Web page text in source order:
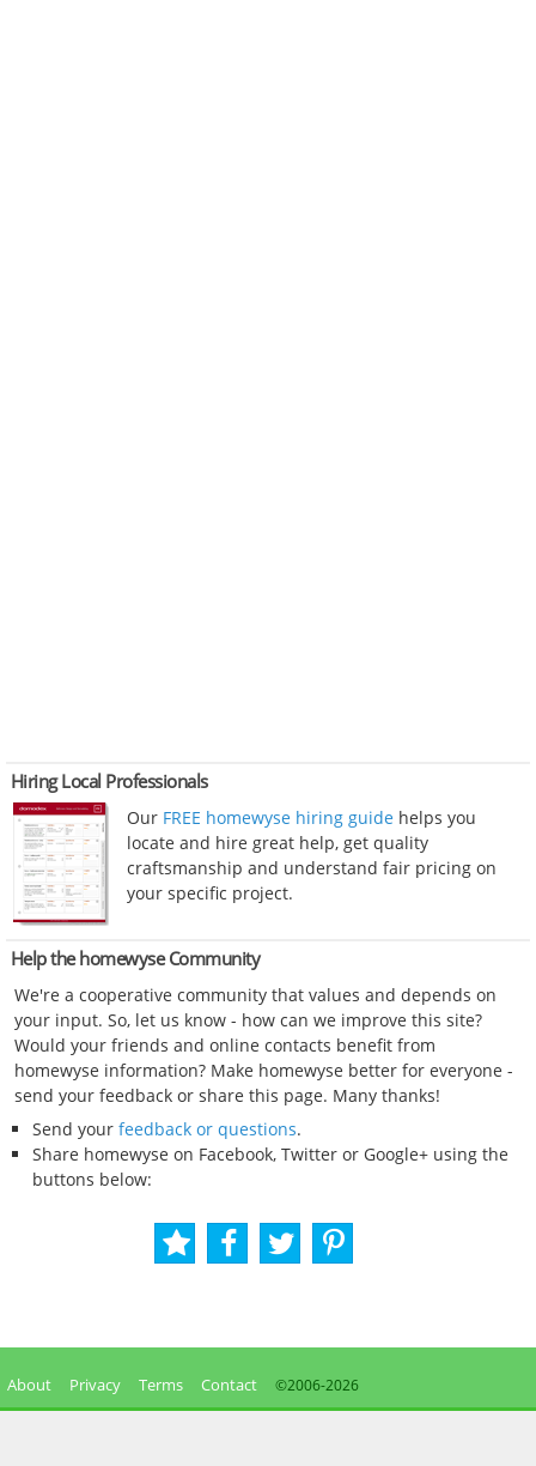
Hiring Local Professionals
Our FREE homewyse hiring guide helps you
locate and hire great help, get quality
craftsmanship and understand fair pricing on
your specific project.
Help the homewyse Community
We're a cooperative community that values and depends on
your input. So, let us know - how can we improve this site?
Would your friends and online contacts benefit from
homewyse information? Make homewyse better for everyone -
send your feedback or share this page. Many thanks!
Send your feedback or questions.
Share homewyse on Facebook, Twitter or Google+ using the
buttons below:
About Privacy Terms Contact ©2006-2026